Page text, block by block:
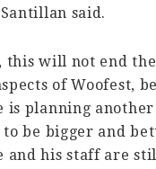
said.
this will not end the
of Woofest,
is planning
be bigger and
and his staff are